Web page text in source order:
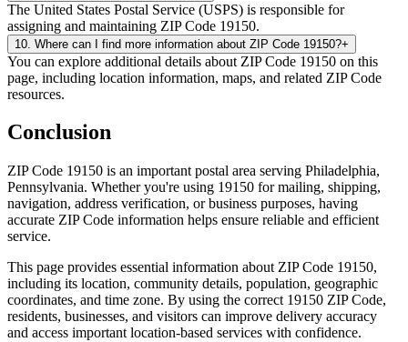
The United States Postal Service (USPS) is responsible for
assigning and maintaining ZIP Code 19150.
10 Where can I find more information about ZIP Code 19150?+
You can explore additional details about ZIP Code 19150 on this
page, including location information, maps, and related ZIP Code
resources.
Conclusion
ZIP Code 19150 is an important postal area serving Philadelphia,
Pennsylvania. Whether you're using 19150 for mailing, shipping,
navigation, address verification, or business purposes, having
accurate ZIP Code information helps ensure reliable and efficient
service.
This page provides essential information about ZIP Code 19150,
including its location, community details, population, geographic
coordinates, and time zone. By using the correct 19150 ZIP Code,
residents, businesses, and visitors can improve delivery accuracy
and access important location-based services with confidence.